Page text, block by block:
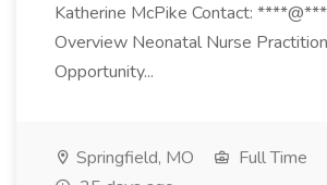
Katherine McPike Contact:
Overview Neonatal Nurse
Opportunity...
Springfield, MO
Full Time